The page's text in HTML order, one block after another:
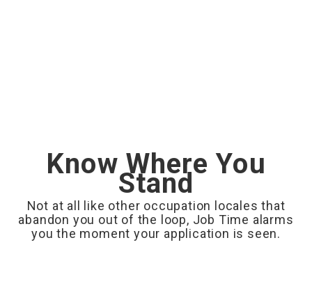
Know Where You
Stand
Not at all like other occupation locales that
abandon you out of the loop, Job Time alarms
you the moment your application is seen.